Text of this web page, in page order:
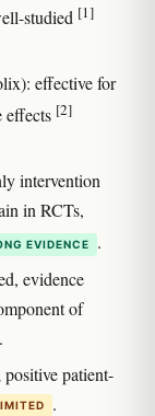
studied [1]
effective for
effects [2]
intervention
in RCTs,
EVIDENCE .
evidence
of
patient-
.